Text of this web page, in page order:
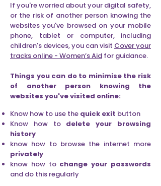
If you're worried about your digital safety,
or the risk of another person knowing the
websites you've browsed on your mobile
phone, tablet or computer, including
children's devices, you can visit Cover your
tracks online - Women’s Aid for guidance.
Things you can do to minimise the risk
of another person knowing the
websites you've visited online:
Know how to use the quick exit button
Know how to delete your browsing
history
know how to browse the internet more
privately
know how to change your passwords
and do this regularly